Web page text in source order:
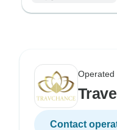
Operated
Contact